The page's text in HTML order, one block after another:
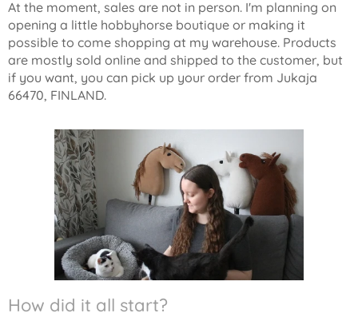
At the moment, sales are not in person. I'm planning on
opening a little hobbyhorse boutique or making it
possible to come shopping at my warehouse. Products
are mostly sold online and shipped to the customer, but
if you want, you can pick up your order from Jukaja
66470, FINLAND.
How did it all start?